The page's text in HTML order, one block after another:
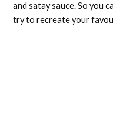
and satay sauce. So you
try to recreate your